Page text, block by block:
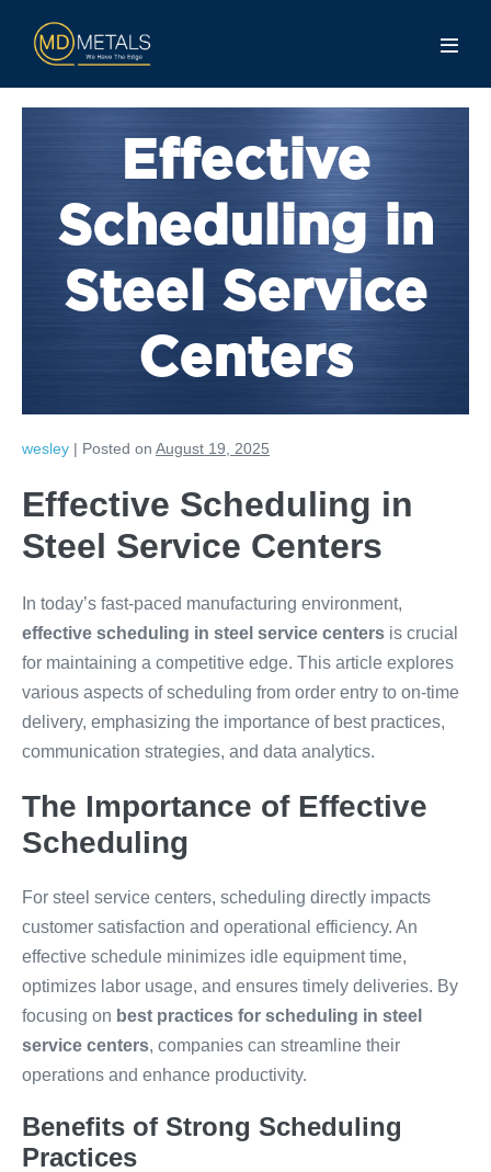
Effective
Scheduling in
Steel Service
Centers
wesley | Posted on August 19, 2025
Effective Scheduling in
Steel Service Centers
In today’s fast-paced manufacturing environment,
effective scheduling in steel service centers is crucial
for maintaining a competitive edge. This article explores
various aspects of scheduling from order entry to on-time
delivery, emphasizing the importance of best practices,
communication strategies, and data analytics.
The Importance of Effective
Scheduling
For steel service centers, scheduling directly impacts
customer satisfaction and operational efficiency. An
effective schedule minimizes idle equipment time,
optimizes labor usage, and ensures timely deliveries. By
focusing on best practices for scheduling in steel
service centers, companies can streamline their
operations and enhance productivity.
Benefits of Strong Scheduling
Practices